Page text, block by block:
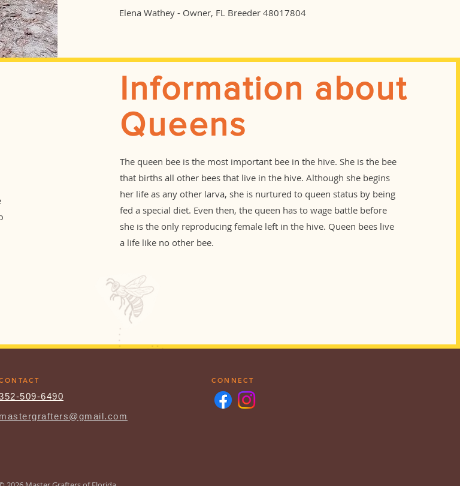
Elena Wathey - Owner, FL Breeder 48017804
Information about
Queens
The queen bee is the most important bee in the hive. She is the bee
that births all other bees that live in the hive. Although she begins
her life as any other larva, she is nurtured to queen status by being
fed a special diet. Even then, the queen has to wage battle before
she is the only reproducing female left in the hive. Queen bees live
a life like no other bee.
509-6490
mastergrafters@gmail.com
CONNECT